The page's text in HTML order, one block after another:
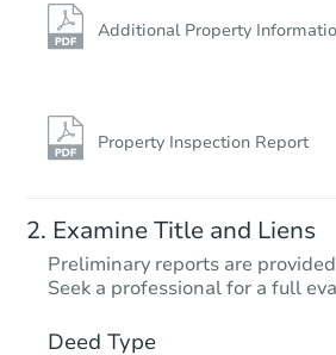
Additional Property
Property Inspection Report
Examine Title and Liens
Preliminary reports are
Seek a professional for a full
Deed Type